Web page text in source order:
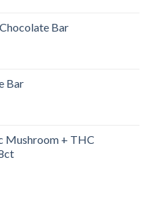
Bar
Bar
Mushroom + THC